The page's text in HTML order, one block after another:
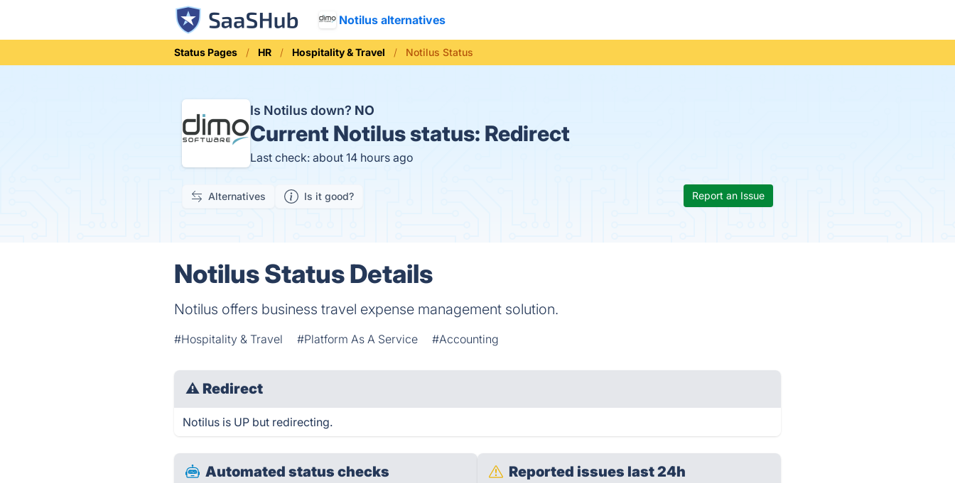
Notilus alternatives
Status Pages HR Hospitality & Travel Notilus Status
Is Notilus down? NO
Current Notilus status: Redirect
Last check: about 14 hours ago
Alternatives Is it good? Report an Issue
Notilus Status Details
Notilus offers business travel expense management solution.
#Hospitality & Travel #Platform As A Service #Accounting
⚠ Redirect
Notilus is UP but redirecting.
Automated status checks Reported issues last 24h